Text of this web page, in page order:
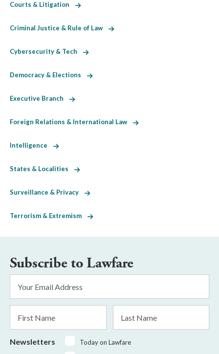
Courts & Litigation
Criminal Justice & Rule of Law
Cybersecurity & Tech
Democracy & Elections
Executive Branch
Foreign Relations & International Law
Intelligence
States & Localities
Surveillance & Privacy
Terrorism & Extremism
Subscribe to Lawfare
Address
*
Name
Name
Newsletters
Today on Lawfare